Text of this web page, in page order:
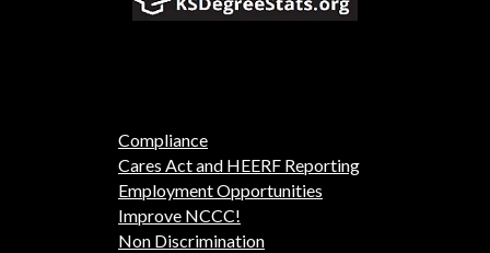
Compliance
Cares Act and HEERF Reporting
Employment Opportunities
Improve NCCC!
Non Discrimination